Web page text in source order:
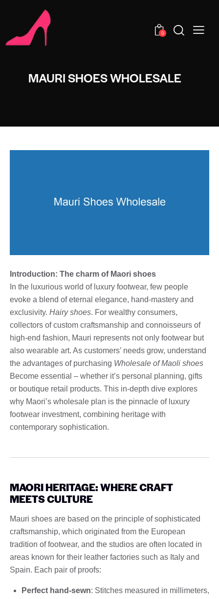
0
MAURI SHOES WHOLESALE
Introduction: The charm of Maori shoes
In the luxurious world of luxury footwear, few people
evoke a blend of eternal elegance, hand-mastery and
exclusivity. Hairy shoes. For wealthy consumers,
collectors of custom craftsmanship and connoisseurs of
high-end fashion, Mauri represents not only footwear but
also wearable art. As customers’ needs grow, understand
the advantages of purchasing Wholesale of Maoli shoes
Become essential – whether it’s personal planning, gifts
or boutique retail products. This in-depth dive explores
why Maori’s wholesale plan is the pinnacle of luxury
footwear investment, combining heritage with
contemporary sophistication.
MAORI HERITAGE: WHERE CRAFT
MEETS CULTURE
Mauri shoes are based on the principle of sophisticated
craftsmanship, which originated from the European
tradition of footwear, and the studios are often located in
areas known for their leather factories such as Italy and
Spain. Each pair of proofs:
Perfect hand-sewn: Stitches measured in millimeters,